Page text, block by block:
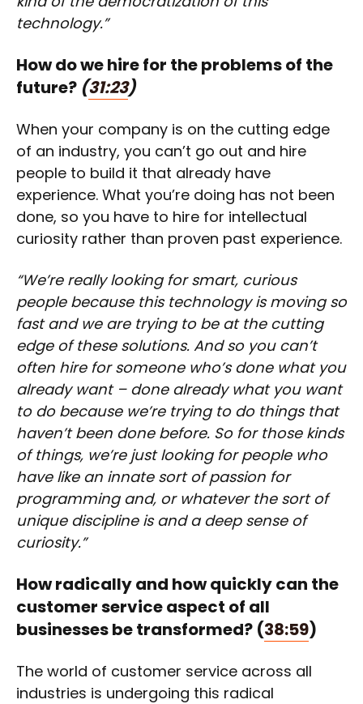
technology.”
How do we hire for the problems of the
future? (31:23)
When your company is on the cutting edge
of an industry, you can’t go out and hire
people to build it that already have
experience. What you’re doing has not been
done, so you have to hire for intellectual
curiosity rather than proven past experience.
“We’re really looking for smart, curious
people because this technology is moving so
fast and we are trying to be at the cutting
edge of these solutions. And so you can’t
often hire for someone who’s done what you
already want – done already what you want
to do because we’re trying to do things that
haven’t been done before. So for those kinds
of things, we’re just looking for people who
have like an innate sort of passion for
programming and, or whatever the sort of
unique discipline is and a deep sense of
curiosity.”
How radically and how quickly can the
customer service aspect of all
businesses be transformed? (38:59)
The world of customer service across all
industries is undergoing this radical